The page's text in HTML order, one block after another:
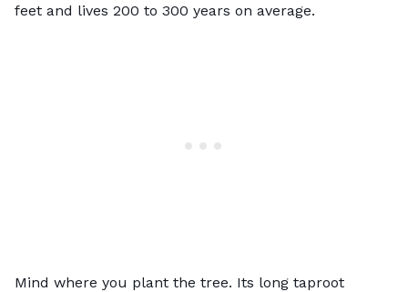
feet and lives 200 to 300 years on average.
Mind where you plant the tree. Its long taproot